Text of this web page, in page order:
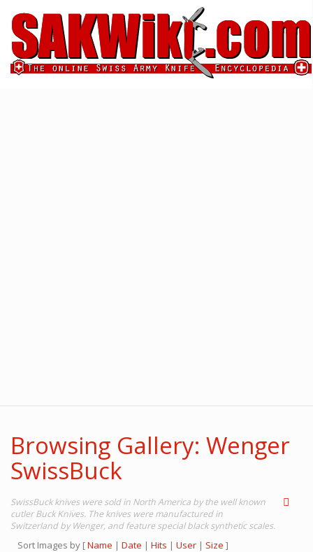
Browsing Gallery: Wenger
SwissBuck
SwissBuck knives were sold in North America by the well known
cutler Buck Knives. The knives were manufactured in
Switzerland by Wenger, and feature special black synthetic scales.
Sort Images by [Name | Date | Hits | User | Size ]